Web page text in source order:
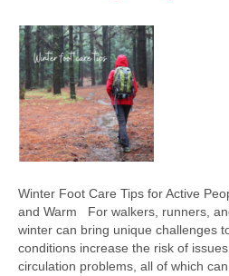
Winter Foot Care Tips for Active
and Warm For walkers, runners,
winter can bring unique challenges
conditions increase the risk of
circulation problems, all of which